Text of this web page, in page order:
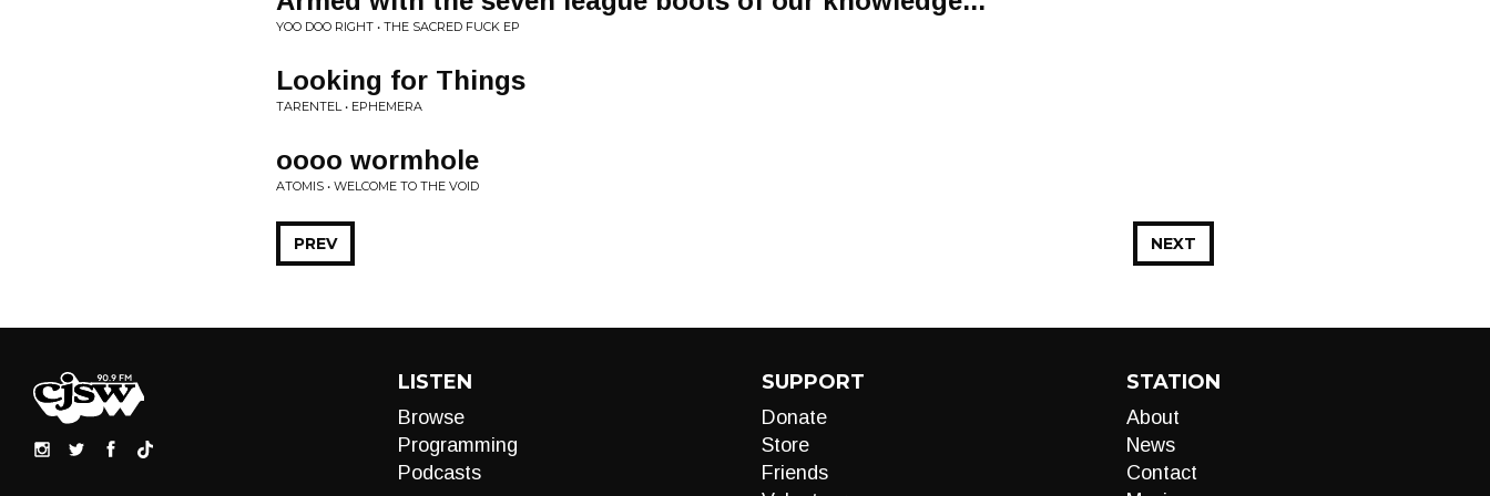
YOO DOO RIGHT • THE SACRED FUCK EP
Looking for Things
TARENTEL • EPHEMERA
oooo wormhole
ATOMIS • WELCOME TO THE VOID
NEXT
PREV
LISTEN
Browse
Programming
Podcasts
SUPPORT
Donate
Store
Friends
STATION
About
News
Contact